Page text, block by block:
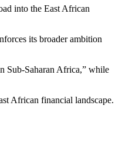
into the East African
its broader ambition
Sub-Saharan Africa,” while
African financial landscape.